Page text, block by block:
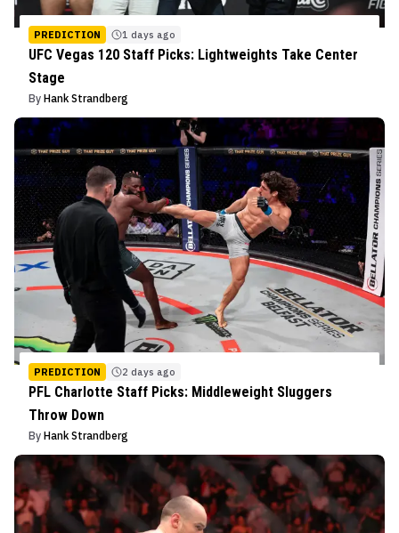
PREDICTION 1 days ago
UFC Vegas 120 Staff Picks: Lightweights Take Center
Stage
By Hank Strandberg
PREDICTION 2 days ago
PFL Charlotte Staff Picks: Middleweight Sluggers
Throw Down
By Hank Strandberg